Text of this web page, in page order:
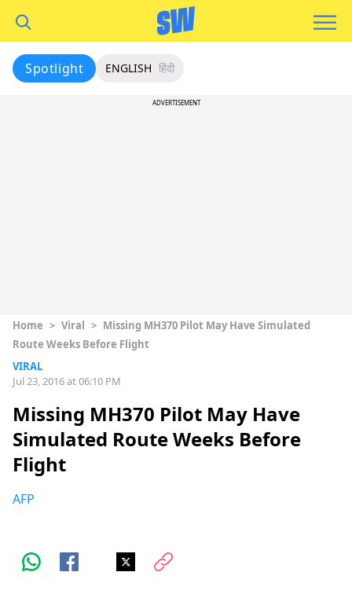
Spotlight ENGLISH हिंदी
ADVERTISEMENT
Home > Viral > Missing MH370 Pilot May Have Simulated
Route Weeks Before Flight
VIRAL
Jul 23, 2016 at 06:10 PM
Missing MH370 Pilot May Have
Simulated Route Weeks Before
Flight
AFP